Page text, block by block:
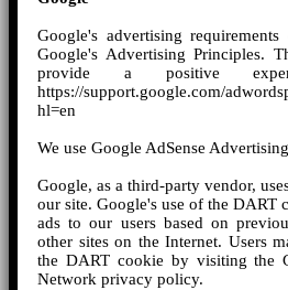
Google's advertising
Google's Advertising Principles.
provide a positive
https://support.google.com/
hl=en
We use Google AdSense
Google, as a third-party vendor,
our site. Google's use of the DART
ads to our users based on
other sites on the Internet. Users
the DART cookie by visiting the
Network privacy policy.